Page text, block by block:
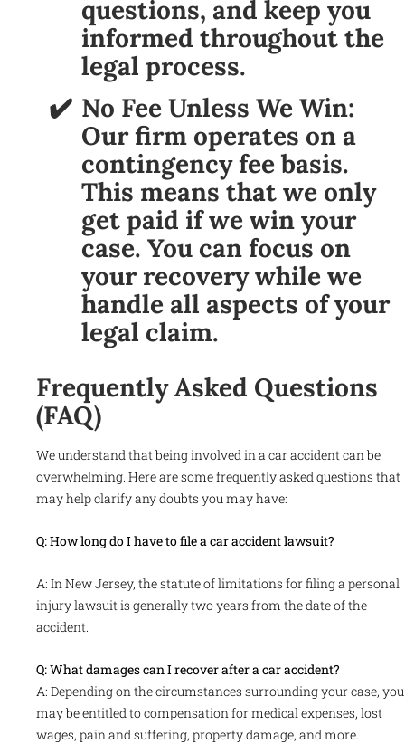
questions, and keep you
informed throughout the
legal process.
No Fee Unless We Win:
Our firm operates on a
contingency fee basis.
This means that we only
get paid if we win your
case. You can focus on
your recovery while we
handle all aspects of your
legal claim.
Frequently Asked Questions
(FAQ)
We understand that being involved in a car accident can be
overwhelming. Here are some frequently asked questions that
may help clarify any doubts you may have:
Q: How long do I have to file a car accident lawsuit?
A: In New Jersey, the statute of limitations for filing a personal
injury lawsuit is generally two years from the date of the
accident.
Q: What damages can I recover after a car accident?
A: Depending on the circumstances surrounding your case, you
may be entitled to compensation for medical expenses, lost
wages, pain and suffering, property damage, and more.